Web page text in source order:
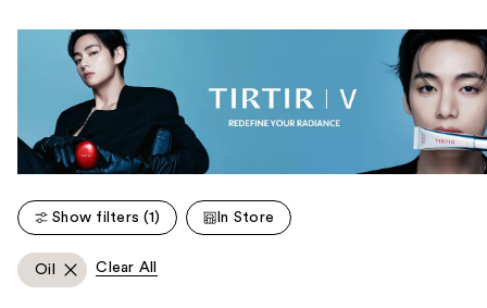
Show filters (1) In Store
Oil Clear All